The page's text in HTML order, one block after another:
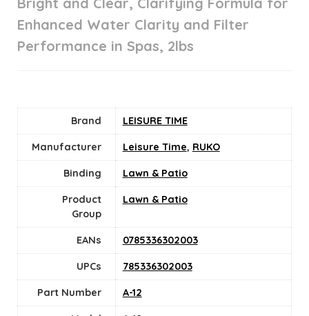
Enhanced Water Clarity and Filter
Performance in Spas, 2lbs
Brand LEISURE TIME
Manufacturer Leisure Time, RUKO
Binding Lawn & Patio
Product
Group
Lawn & Patio
EANs 0785336302003
UPCs 785336302003
Part Number A-12